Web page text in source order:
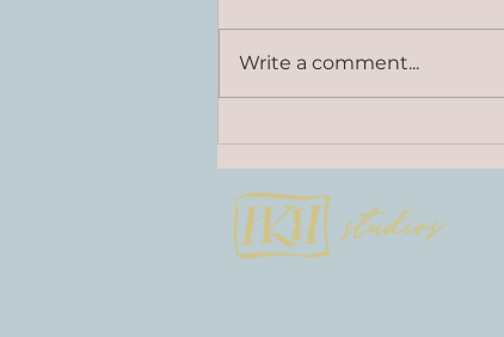
Wood Collection
Write a comment...